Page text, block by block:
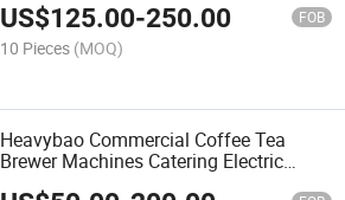
Beverage Warmer
US$125.00-250.00 FOB
10 Pieces (MOQ)
Heavybao Commercial Coffee Tea
Brewer Machines Catering Electric
Coffee Maker